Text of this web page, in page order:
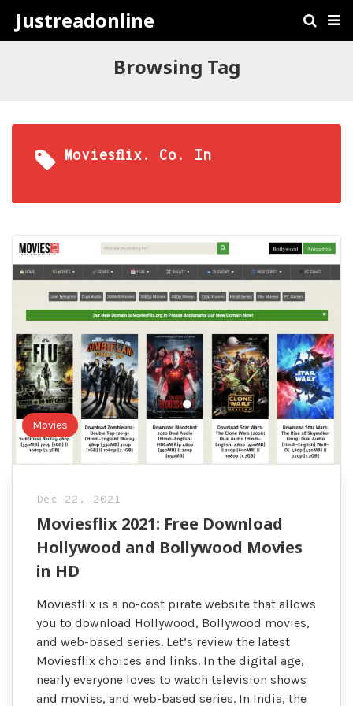
Justreadonline
Browsing Tag
Moviesflix. Co. In
Movies
Dec 22, 2021
Moviesflix 2021: Free Download
Hollywood and Bollywood Movies
in HD
Moviesflix is a no-cost pirate website that allows
you to download Hollywood, Bollywood movies,
and web-based series. Let’s review the latest
Moviesflix choices and links. In the digital age,
nearly everyone loves to watch television shows
and movies, and web-based series. In India, the